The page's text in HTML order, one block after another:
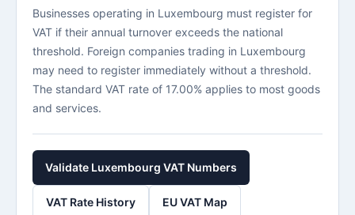
Businesses operating in Luxembourg must register for
VAT if their annual turnover exceeds the national
threshold. Foreign companies trading in Luxembourg
may need to register immediately without a threshold.
The standard VAT rate of 17.00% applies to most goods
and services.
Validate Luxembourg VAT Numbers
VAT Rate History EU VAT Map